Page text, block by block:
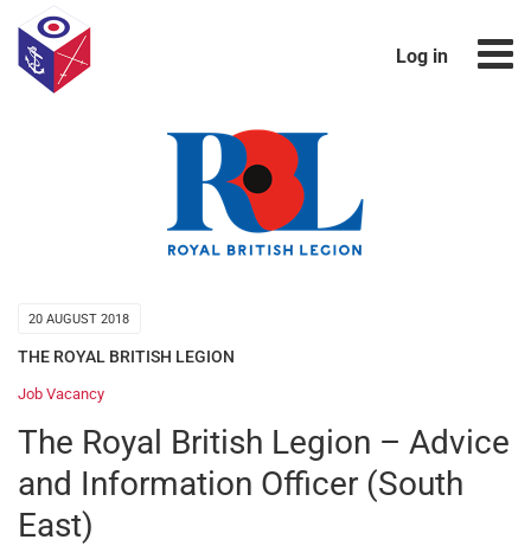
Log in
20 AUGUST 2018
THE ROYAL BRITISH LEGION
Job Vacancy
The Royal British Legion – Advice
and Information Officer (South
East)